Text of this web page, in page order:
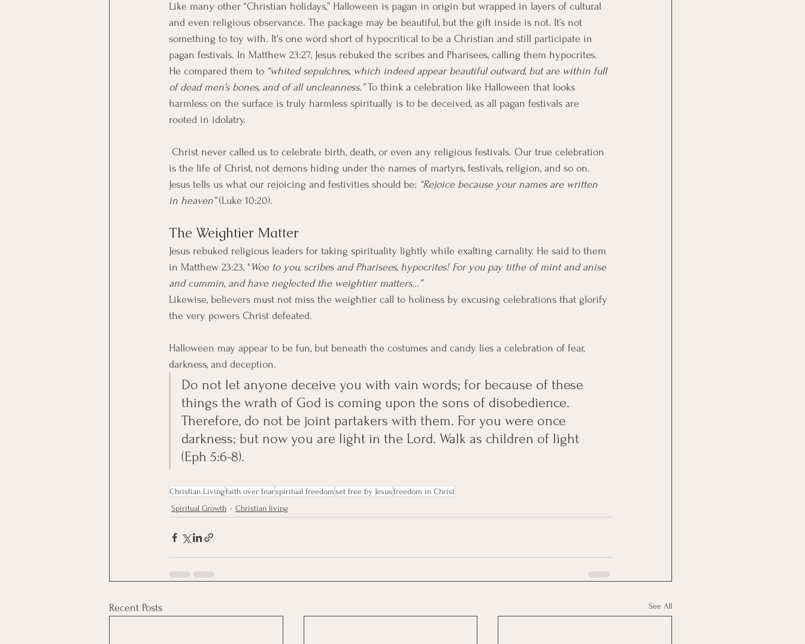
Like many other “Christian holidays,” Halloween is pagan in origin but wrapped in layers of cultural
and even religious observance. The package may be beautiful, but the gift inside is not. It’s not
something to toy with. It's one word short of hypocritical to be a Christian and still participate in
pagan festivals. In Matthew 23:27, Jesus rebuked the scribes and Pharisees, calling them hypocrites.
He compared them to “whited sepulchres, which indeed appear beautiful outward, but are within full
of dead men’s bones, and of all uncleanness.” To think a celebration like Halloween that looks
harmless on the surface is truly harmless spiritually is to be deceived, as all pagan festivals are
rooted in idolatry.
is the life of Christ, not demons hiding under the names of martyrs, festivals, religion, and so on.
Jesus tells us what our rejoicing and festivities should be: “Rejoice because your names are written
in heaven” (Luke 10:20).
The Weightier Matter
Jesus rebuked religious leaders for taking spirituality lightly while exalting carnality. He said to them
in Matthew 23:23, " Woe to you, scribes and Pharisees, hypocrites! For you pay tithe of mint and anise
and cummin, and have neglected the weightier matters...”
Likewise, believers must not miss the weightier call to holiness by excusing celebrations that glorify
the very powers Christ defeated.
Halloween may appear to be fun, but beneath the costumes and candy lies a celebration of fear,
darkness, and deception.
Do not let anyone deceive you with vain words; for because of these
things the wrath of God is coming upon the sons of disobedience.
Therefore, do not be joint partakers with them. For you were once
darkness; but now you are light in the Lord. Walk as children of light
(Eph 5:6-8).
Christian Living faith over fearspiritual freedom set free by Jesus freedom in Christ
Spiritual Growth
Christian living
Recent Posts See All